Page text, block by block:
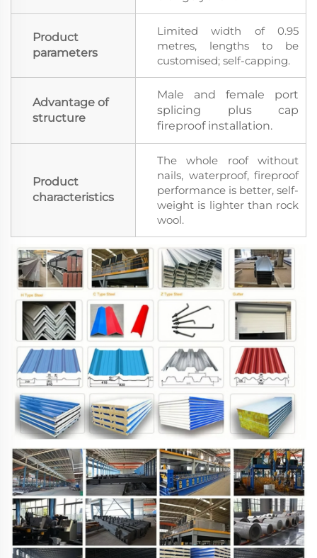
Product
parameters
Limited width of 0.95
metres, lengths to be
customised; self-capping.
Advantage of
structure
Male and female port
splicing plus cap
fireproof installation.
Product
characteristics
The whole roof without
nails, waterproof, fireproof
performance is better, self-
weight is lighter than rock
wool.